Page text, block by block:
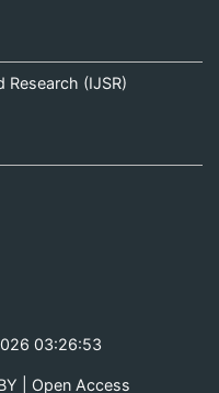
Research (IJSR)
03:26:53
| Open Access